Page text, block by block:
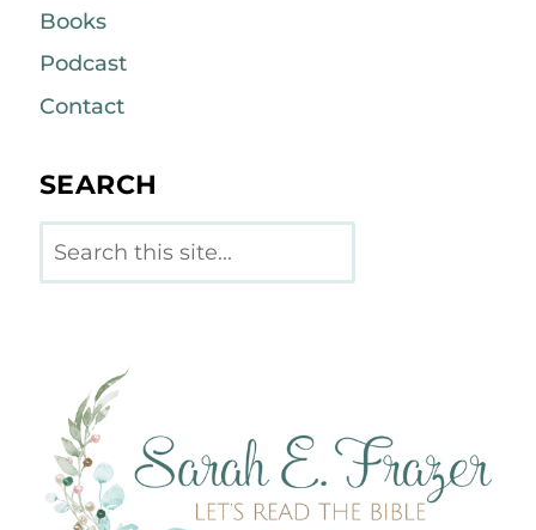
Books
Podcast
Contact
SEARCH
Search